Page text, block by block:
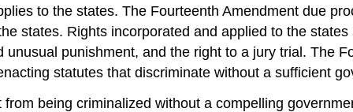
to the states. The Fourteenth Amendment due
states. Rights incorporated and applied to the
punishment, and the right to a jury trial. The
statutes that discriminate without a sufficient
being criminalized without a compelling